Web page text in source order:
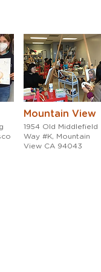
Mountain View
1954 Old Middlefield
Way #K, Mountain
View CA 94043